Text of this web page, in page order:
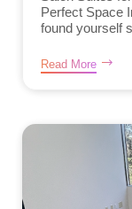
Perfect Space
found yourself
Read More